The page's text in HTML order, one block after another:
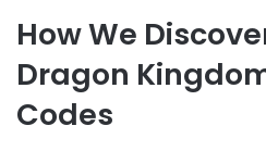
How We
Dragon
Codes